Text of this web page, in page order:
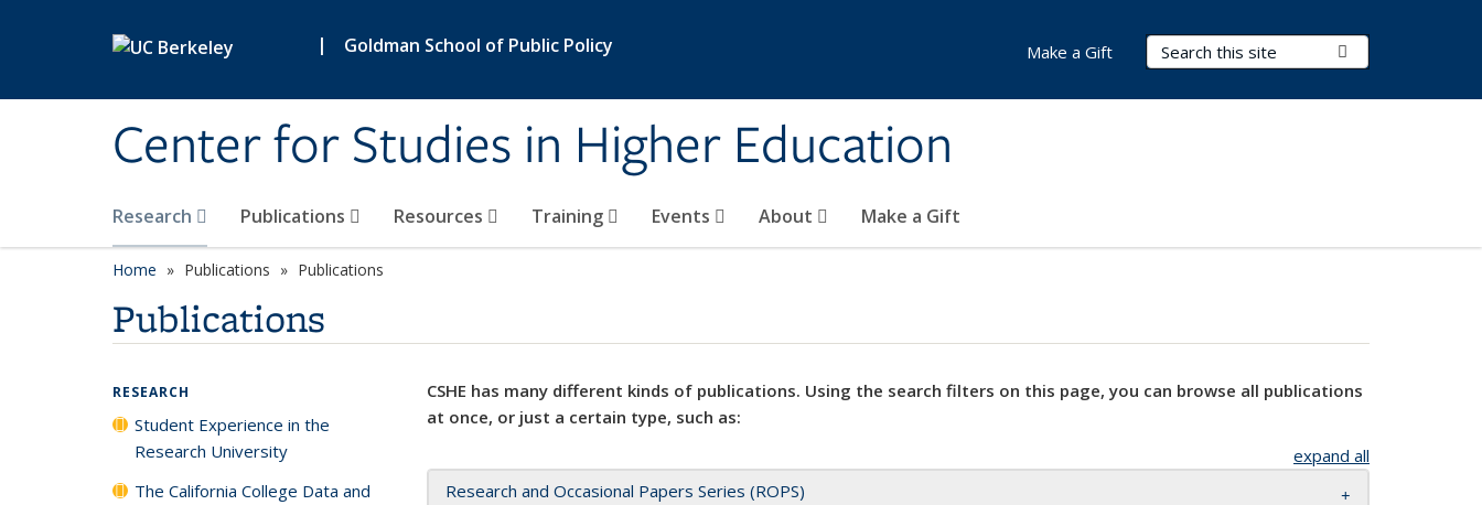
| Goldman School of Public Policy
Center for Studies in Higher Education
Search Terms
Research Publications Resources Training Events About Make a Gift
Make a Gift
Home Publications Publications
Publications
CSHE has many different kinds of publications. Using the search filters on this page, you can browse all publications
at once, or just a certain type, such as:
expand all
Research and Occasional Papers Series (ROPS)
RESEARCH
Student Experience in the
Research University
The California College Data and